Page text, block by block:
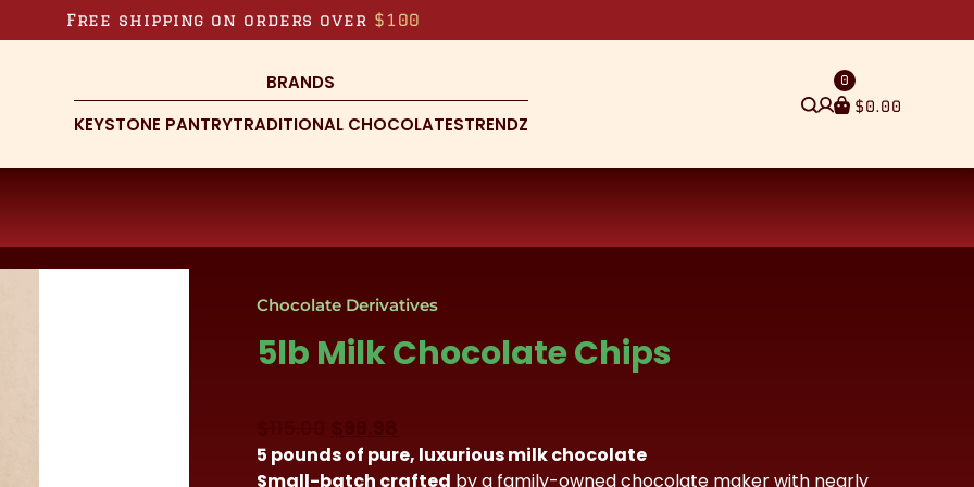
Free shipping on orders over $100
BRANDS
KEYSTONE PANTRYTRADITIONAL CHOCOLATESTRENDZ
$0.00
0
Chocolate Derivatives
5lb Milk Chocolate Chips
price
price
5 pounds of pure, luxurious milk chocolate
Small-batch crafted by a family-owned chocolate maker with nearly